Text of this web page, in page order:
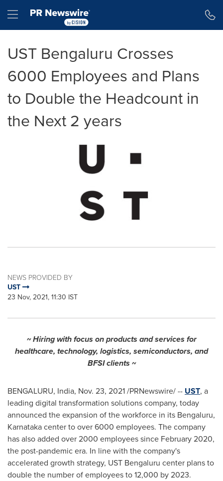
Hamburger menu
UST Bengaluru Crosses
6000 Employees and Plans
to Double the Headcount in
the Next 2 years
NEWS PROVIDED BY
UST
23 Nov, 2021, 11:30 IST
~ Hiring with focus on products and services for
healthcare, technology, logistics, semiconductors, and
BFSI clients ~
BENGALURU, India, Nov. 23, 2021/PRNewswire/ -- UST, a
leading digital transformation solutions company, today
announced the expansion of the workforce in its Bengaluru,
Karnataka center to over 6000 employees. The company
has also added over 2000 employees since February 2020,
the post-pandemic era. In line with the company's
accelerated growth strategy, UST Bengaluru center plans to
double the number of employees to 12,000 by 2023.